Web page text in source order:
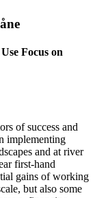
Focus on
of success and
implementing
and at river
first-hand
gains of working
but also some